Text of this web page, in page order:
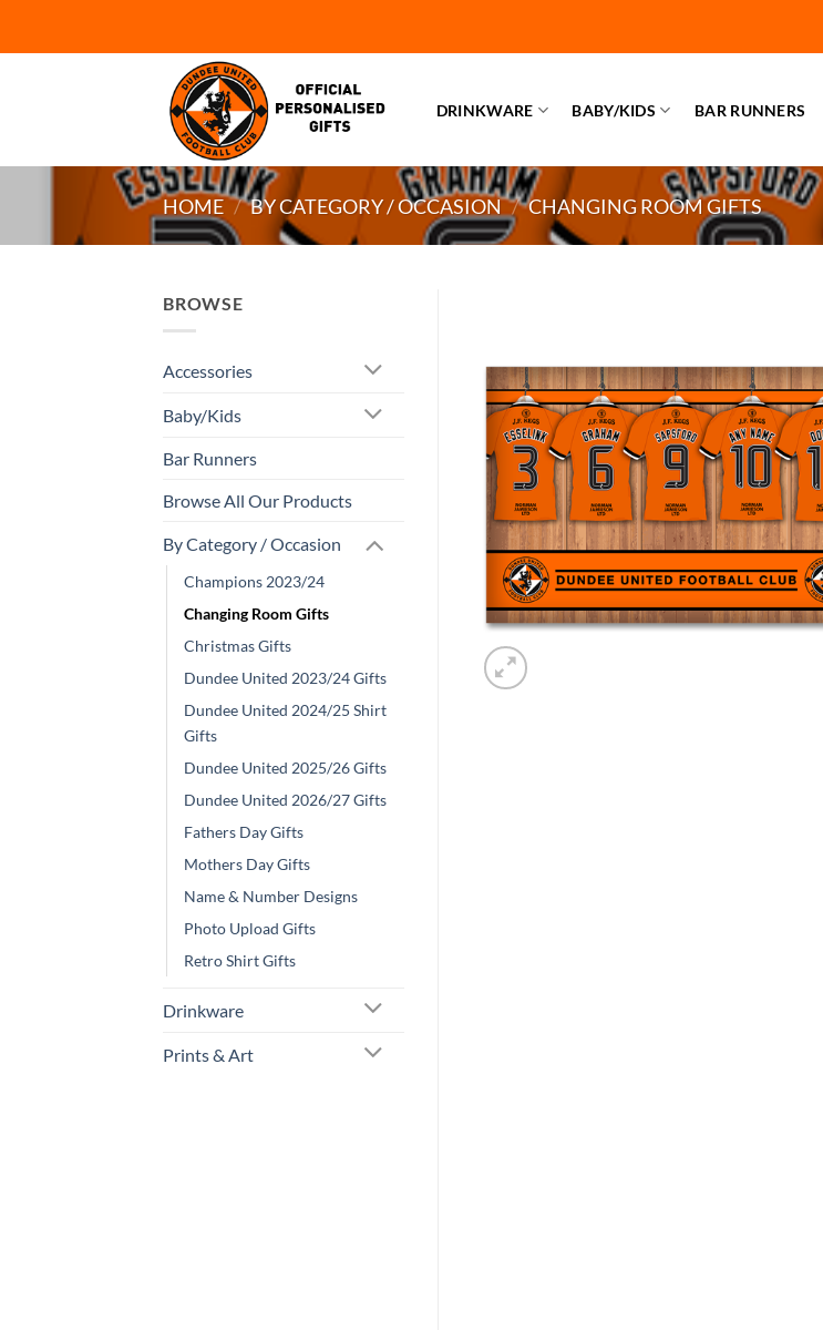
DRINKWARE BABY/KIDS BAR RUNNERS
HOME / BY CATEGORY / OCCASION / CHANGING ROOM GIFTS
BROWSE
Accessories
Baby/Kids
Bar Runners
Browse All Our Products
By Category / Occasion
Champions 2023/24
Changing Room Gifts
Christmas Gifts
Dundee United 2023/24 Gifts
Dundee United 2024/25 Shirt
Gifts
Dundee United 2025/26 Gifts
Dundee United 2026/27 Gifts
Fathers Day Gifts
Mothers Day Gifts
Name & Number Designs
Photo Upload Gifts
Retro Shirt Gifts
Drinkware
Prints & Art